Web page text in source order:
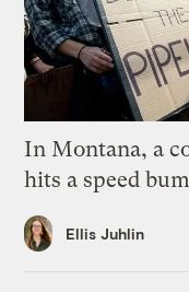
In Montana, a
hits a speed
Ellis Juhlin